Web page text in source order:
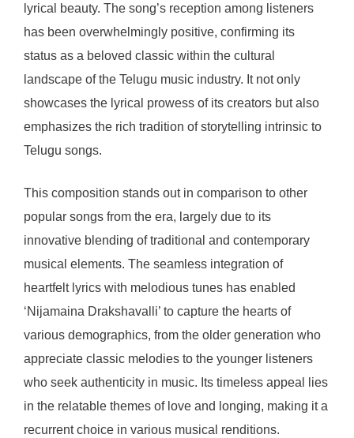
lyrical beauty. The song’s reception among listeners
has been overwhelmingly positive, confirming its
status as a beloved classic within the cultural
landscape of the Telugu music industry. It not only
showcases the lyrical prowess of its creators but also
emphasizes the rich tradition of storytelling intrinsic to
Telugu songs.
This composition stands out in comparison to other
popular songs from the era, largely due to its
innovative blending of traditional and contemporary
musical elements. The seamless integration of
heartfelt lyrics with melodious tunes has enabled
‘Nijamaina Drakshavalli’ to capture the hearts of
various demographics, from the older generation who
appreciate classic melodies to the younger listeners
who seek authenticity in music. Its timeless appeal lies
in the relatable themes of love and longing, making it a
recurrent choice in various musical renditions.